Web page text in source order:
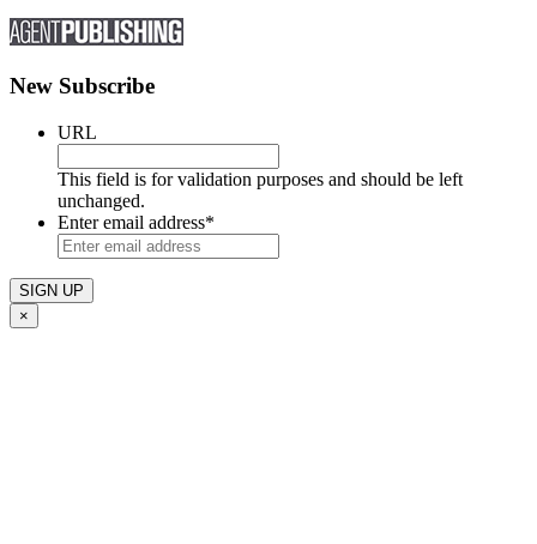
New Subscribe
URL
This field is for validation purposes and should be left
unchanged.
Enter email address*
×